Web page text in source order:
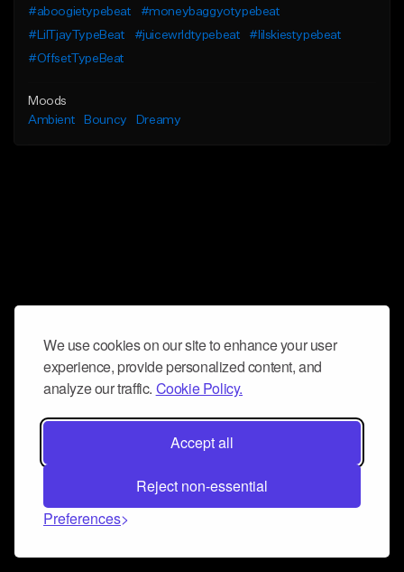
We use cookies on our site to enhance your user
experience, provide personalized content, and
analyze our traffic. Cookie Policy.
Accept all
Reject non-essential
Preferences
#aboogietypebeat
#moneybaggyotypebeat
#LilTjayTypeBeat
#juicewrldtypebeat
#lilskiestypebeat
#OffsetTypeBeat
Moods
Ambient
Bouncy Dreamy